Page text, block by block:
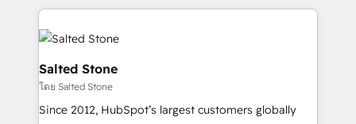
partner built to solve both.
obsessed INSIDEA helps growing companies turn
HubSpot into a revenue engine. We onboard your
team, migrate your data, and build AI-powered
workflows that drive adoption from week one, in
your time zone. What we do: ➤ Onboarding: Live in
weeks, with workflows built around your business,
Salted Stone
โดย Salted Stone
Since 2012, HubSpot’s largest customers globally